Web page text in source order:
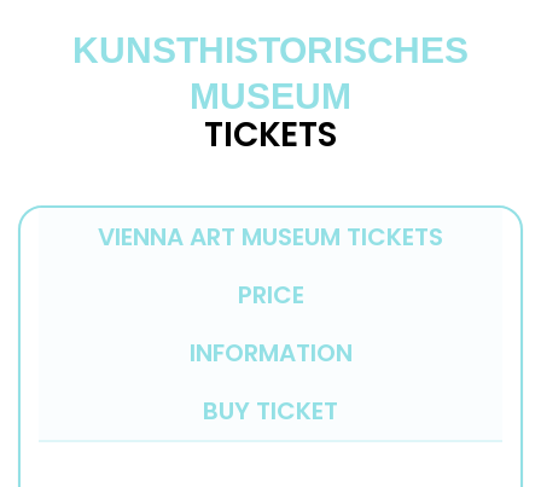
KUNSTHISTORISCHES
MUSEUM
TICKETS
VIENNA ART MUSEUM TICKETS
PRICE
INFORMATION
BUY TICKET